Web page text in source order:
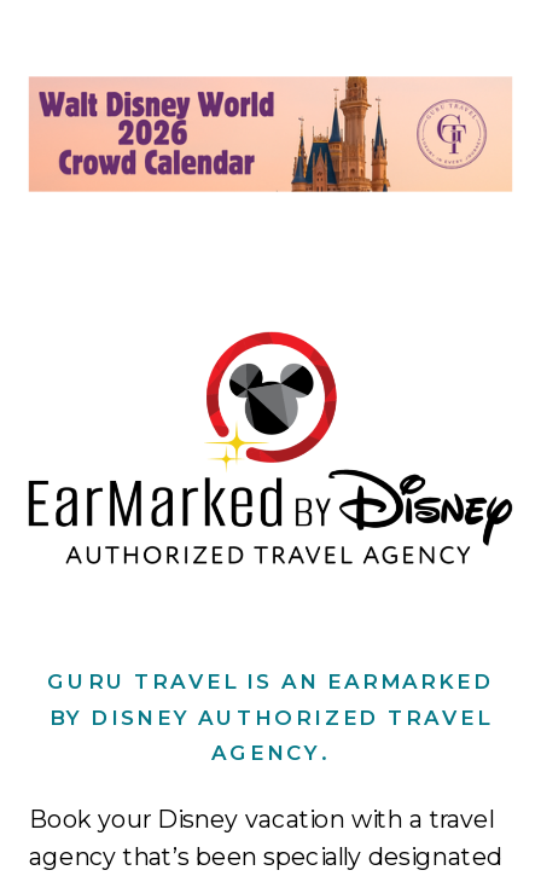
GURU TRAVEL IS AN EARMARKED
BY DISNEY AUTHORIZED TRAVEL
AGENCY.
Book your Disney vacation with a travel
agency that’s been specially designated